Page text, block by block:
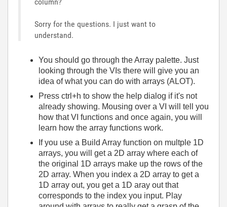
Sorry for the questions. I just want to
understand.
You should go through the Array palette. Just
looking through the VIs there will give you an
idea of what you can do with arrays (ALOT).
Press ctrl+h to show the help dialog if it's not
already showing. Mousing over a VI will tell you
how that VI functions and once again, you will
learn how the array functions work.
If you use a Build Array function on multple 1D
arrays, you will get a 2D array where each of
the original 1D arrays make up the rows of the
2D array. When you index a 2D array to get a
1D array out, you get a 1D aray out that
corresponds to the index you input. Play